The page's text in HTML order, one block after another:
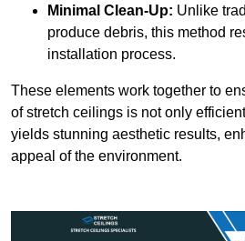
Minimal Clean-Up: Unlike
produce debris, this method
installation process.
These elements work together to
of stretch ceilings is not only
yields stunning aesthetic results,
appeal of the environment.